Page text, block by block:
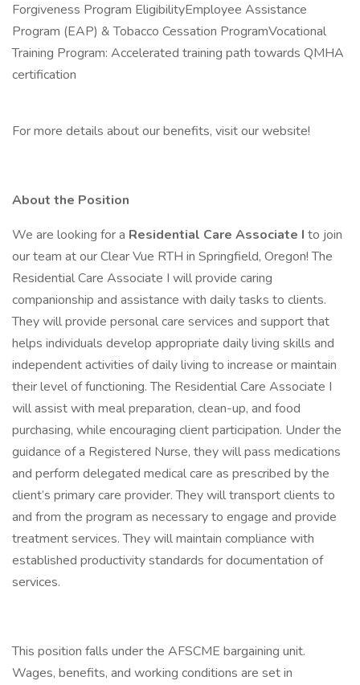
Forgiveness Program EligibilityEmployee Assistance
Program (EAP) & Tobacco Cessation ProgramVocational
Training Program: Accelerated training path towards QMHA
certification
For more details about our benefits, visit our website!
About the Position
We are looking for a Residential Care Associate I to join
our team at our Clear Vue RTH in Springfield, Oregon! The
Residential Care Associate I will provide caring
companionship and assistance with daily tasks to clients.
They will provide personal care services and support that
helps individuals develop appropriate daily living skills and
independent activities of daily living to increase or maintain
their level of functioning. The Residential Care Associate I
will assist with meal preparation, clean-up, and food
purchasing, while encouraging client participation. Under the
guidance of a Registered Nurse, they will pass medications
and perform delegated medical care as prescribed by the
client’s primary care provider. They will transport clients to
and from the program as necessary to engage and provide
treatment services. They will maintain compliance with
established productivity standards for documentation of
services.
This position falls under the AFSCME bargaining unit.
Wages, benefits, and working conditions are set in